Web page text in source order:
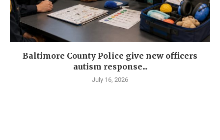
Baltimore County Police give new officers
autism response...
July 16, 2026